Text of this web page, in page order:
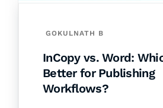
GOKULNATH B
InCopy vs. Word:
Better for Publishing
Workflows?